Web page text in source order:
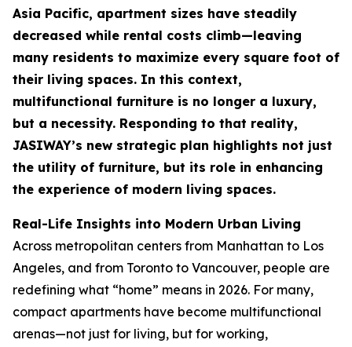
Asia Pacific, apartment sizes have steadily
decreased while rental costs climb—leaving
many residents to maximize every square foot of
their living spaces. In this context,
multifunctional furniture is no longer a luxury,
but a necessity. Responding to that reality,
JASIWAY’s new strategic plan highlights not just
the utility of furniture, but its role in enhancing
the experience of modern living spaces.
Real-Life Insights into Modern Urban Living
Across metropolitan centers from Manhattan to Los
Angeles, and from Toronto to Vancouver, people are
redefining what “home” means in 2026. For many,
compact apartments have become multifunctional
arenas—not just for living, but for working,